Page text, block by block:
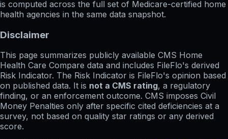
is computed across the full set of Medicare-certified home
health agencies in the same data snapshot.
Disclaimer
This page summarizes publicly available CMS Home
Health Care Compare data and includes FileFlo's derived
Risk Indicator. The Risk Indicator is FileFlo's opinion based
on published data. It is not a CMS rating, a regulatory
finding, or an enforcement outcome. CMS imposes Civil
Money Penalties only after specific cited deficiencies at a
survey, not based on quality star ratings or any derived
score.